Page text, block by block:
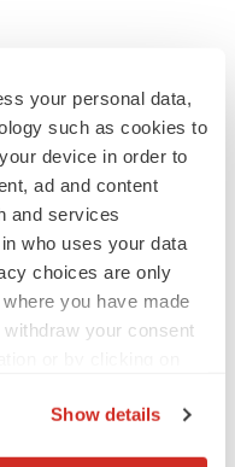
your personal data,
such as cookies to
device in order to
ad and content
and services
who uses your data
choices are only
you have made
your consent
Show details
lead